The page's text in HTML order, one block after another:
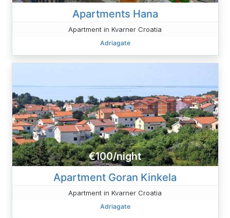
Apartments Hana
Apartment in Kvarner Croatia
Adriagate
€100/night
Apartment Goran Kinkela
Apartment in Kvarner Croatia
Adriagate